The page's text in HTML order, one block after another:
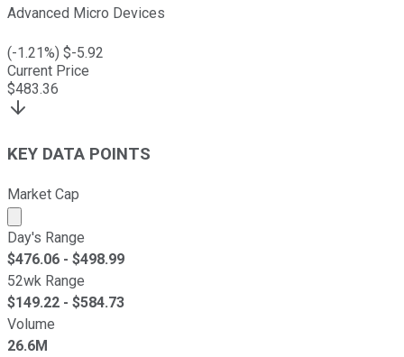
Advanced Micro Devices
(-1.21%) $-5.92
Current Price
$483.36
KEY DATA POINTS
Market Cap
Market cap calculated using publicly traded shares
Day's Range
$476.06 - $498.99
52wk Range
$149.22 - $584.73
Volume
26.6M